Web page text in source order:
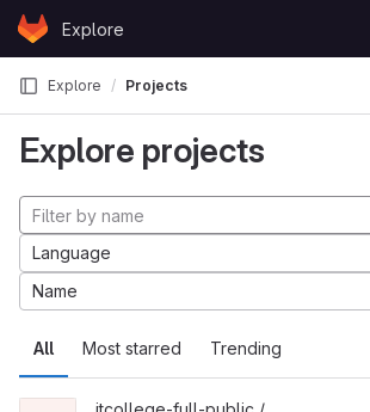
Skip to content
GitLabExplore
Explore Projects
Explore projects
All Most starred Trending
Language
Name